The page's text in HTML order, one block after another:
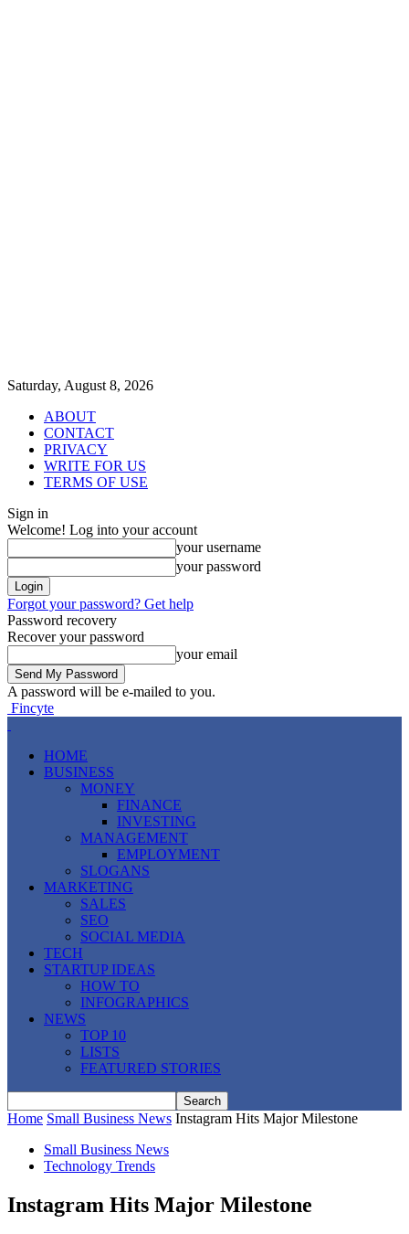
Saturday, August 8, 2026
ABOUT
CONTACT
PRIVACY
WRITE FOR US
TERMS OF USE
Sign in
Welcome! Log into your account
your username
your password
Forgot your password? Get help
Password recovery
Recover your password
your email
A password will be e-mailed to you.
Fincyte
HOME
BUSINESS
MONEY
FINANCE
INVESTING
MANAGEMENT
EMPLOYMENT
SLOGANS
MARKETING
SALES
SEO
SOCIAL MEDIA
TECH
STARTUP IDEAS
HOW TO
INFOGRAPHICS
NEWS
TOP 10
LISTS
FEATURED STORIES
Home Small Business News Instagram Hits Major Milestone
Small Business News
Technology Trends
Instagram Hits Major Milestone